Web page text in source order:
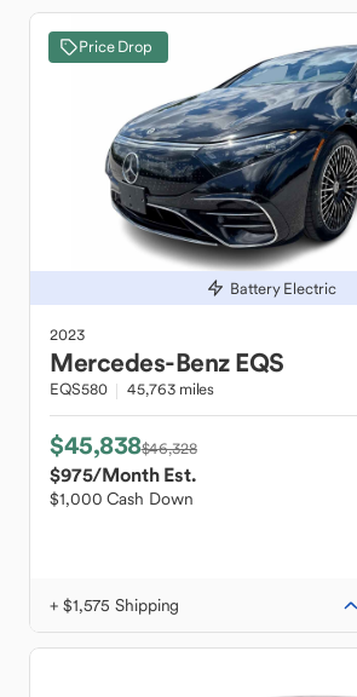
Price Drop
Battery Electric
2023
Mercedes-Benz EQS
EQS580 45,763 miles
$45,838$46,328
$975/Month Est.
$1,000 Cash Down
+ $1,575 Shipping